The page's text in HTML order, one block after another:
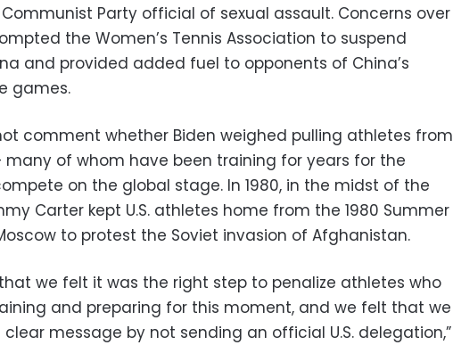
Party official of sexual assault. Concerns over
the Women’s Tennis Association to suspend
and provided added fuel to opponents of China’s
games.
comment whether Biden weighed pulling athletes from
of whom have been training for years for the
on the global stage. In 1980, in the midst of the
Carter kept U.S. athletes home from the 1980 Summer
to protest the Soviet invasion of Afghanistan.
that we felt it was the right step to penalize athletes who
and preparing for this moment, and we felt that we
message by not sending an official U.S. delegation,”